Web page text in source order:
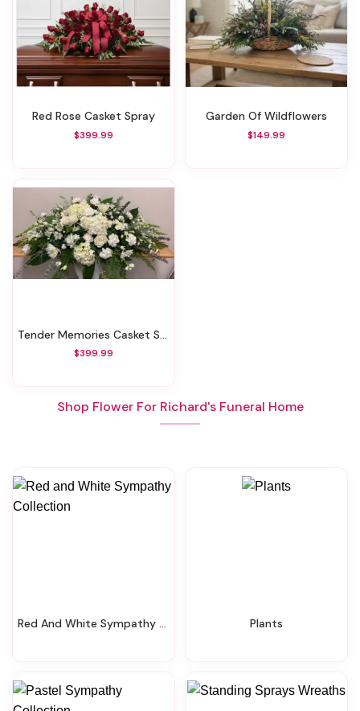
Red Rose Casket Spray
$399.99
Garden Of Wildflowers
$149.99
Tender Memories Casket Spray
$399.99
Shop Flower For Richard's Funeral Home
Red And White Sympathy Collection Plants